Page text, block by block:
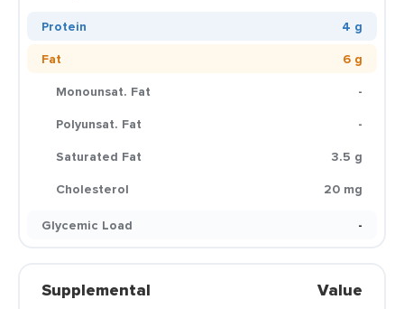
Protein
4 g
Fat
6 g
Monounsat. Fat
-
Polyunsat. Fat
-
Saturated Fat
3.5 g
Cholesterol
20 mg
Glycemic Load
-
Supplemental Value